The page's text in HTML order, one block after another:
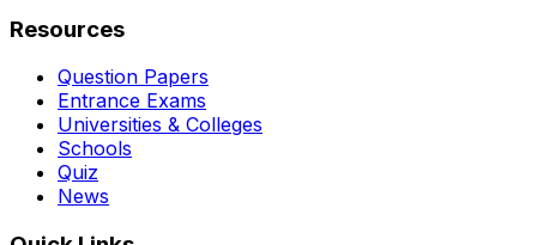
Resources
Question Papers
Entrance Exams
Universities & Colleges
Schools
Quiz
News